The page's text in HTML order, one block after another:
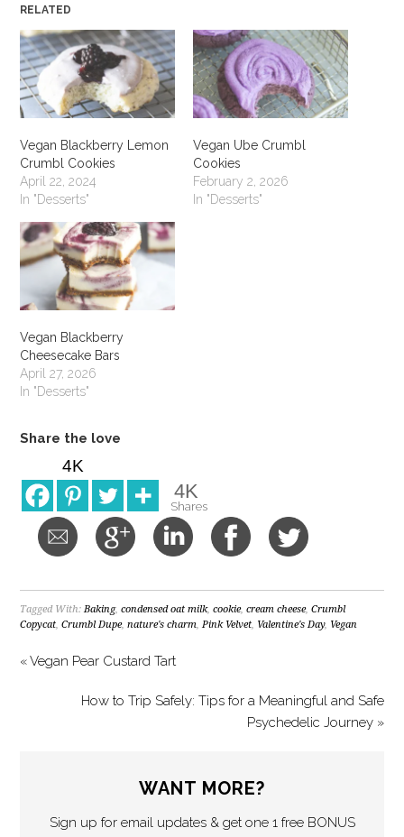
RELATED
Vegan Blackberry Lemon
Crumbl Cookies
April 22, 2024
In "Desserts"
Vegan Ube Crumbl
Cookies
February 2, 2026
In "Desserts"
Vegan Blackberry
Cheesecake Bars
April 27, 2026
In "Desserts"
Share the love
4K
4K
Shares
Tagged With:Baking,condensed oat milk,cookie,cream cheese,Crumbl
Copycat,Crumbl Dupe,nature's charm,Pink Velvet, Valentine's Day, Vegan
« Vegan Pear Custard Tart
How to Trip Safely: Tips for a Meaningful and Safe
Psychedelic Journey »
WANT MORE?
Sign up for email updates & get one 1 free BONUS